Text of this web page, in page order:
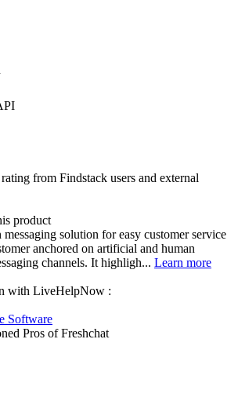
from Findstack users and external
product
messaging solution for easy customer service
anchored on artificial and human
channels. It highligh... Learn more
with LiveHelpNow :
Software
Pros of Freshchat